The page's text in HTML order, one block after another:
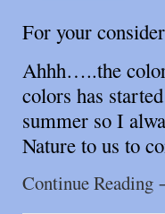
For your
Ahhh…..the
colors has
summer so I
Nature to us to
Continue Reading